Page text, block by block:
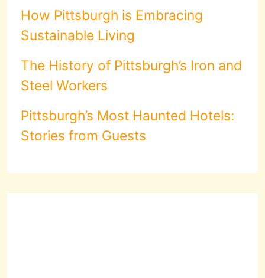
How Pittsburgh is Embracing
Sustainable Living
The History of Pittsburgh’s Iron and
Steel Workers
Pittsburgh’s Most Haunted Hotels:
Stories from Guests